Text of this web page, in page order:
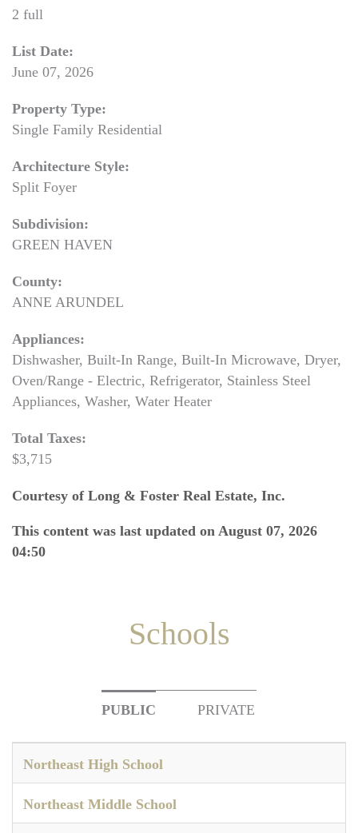
2 full
List Date:
June 07, 2026
Property Type:
Single Family Residential
Architecture Style:
Split Foyer
Subdivision:
GREEN HAVEN
County:
ANNE ARUNDEL
Appliances:
Dishwasher, Built-In Range, Built-In Microwave, Dryer,
Oven/Range - Electric, Refrigerator, Stainless Steel
Appliances, Washer, Water Heater
Total Taxes:
$3,715
Courtesy of Long & Foster Real Estate, Inc.
This content was last updated on August 07, 2026
04:50
Schools
PUBLIC PRIVATE
Northeast High School
Northeast Middle School